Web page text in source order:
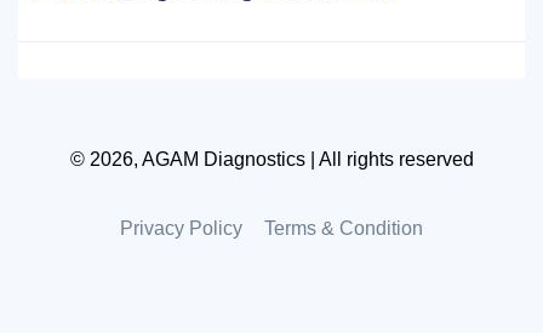
© 2026, AGAM Diagnostics | All rights reserved
Privacy Policy Terms & Condition